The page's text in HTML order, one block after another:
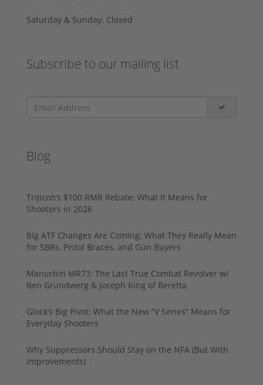
Saturday & Sunday: Closed
Subscribe to our mailing list
Blog
Trijicon’s $100 RMR Rebate: What It Means for
Shooters in 2026
Big ATF Changes Are Coming: What They Really Mean
for SBRs, Pistol Braces, and Gun Buyers
Manurhin MR73: The Last True Combat Revolver w/
Ben Grundwerg & Joseph King of Beretta
Glock’s Big Pivot: What the New “V Series” Means for
Everyday Shooters
Why Suppressors Should Stay on the NFA (But With
Improvements)